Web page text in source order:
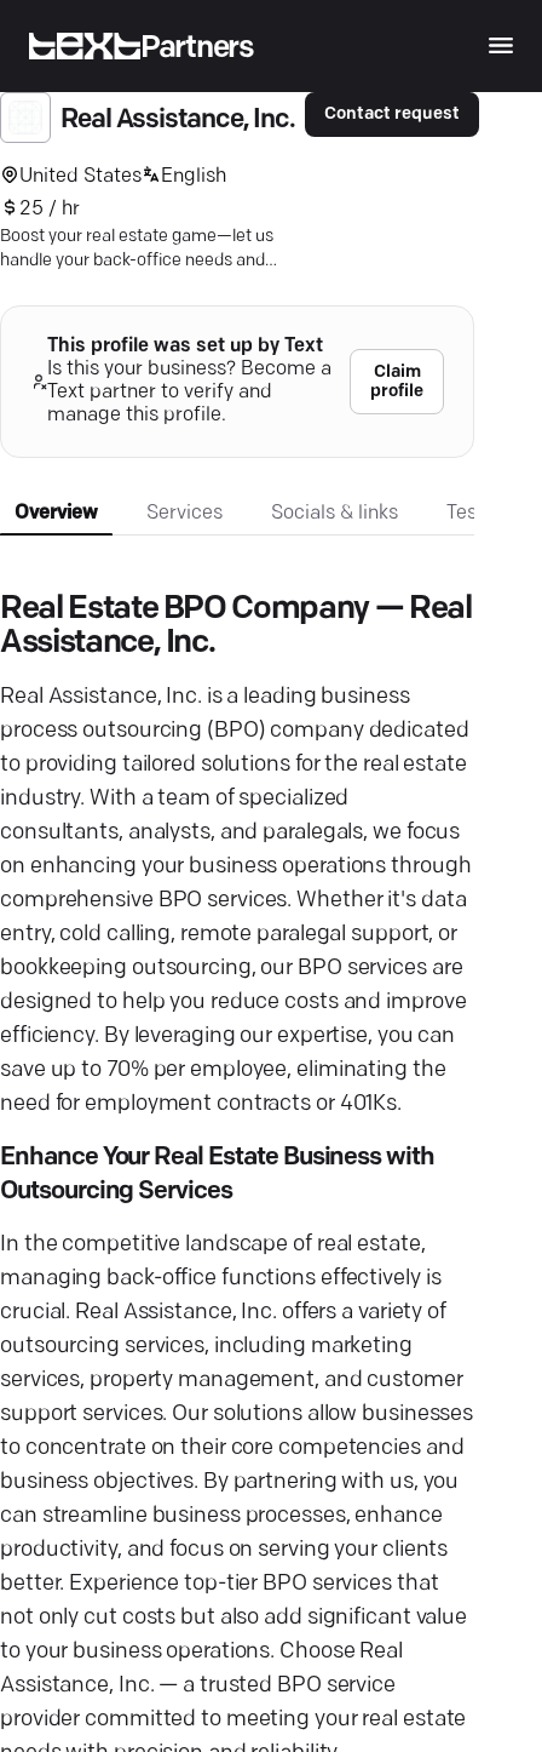
Partners
Real Assistance, Inc.
United States
English
25 / hr
Boost your real estate game—let us
handle your back-office needs and
Contact request
This profile was set up by Text
Is this your business? Become a
Text partner to verify and
manage this profile.
Claim
profile
Overview Services Socials & links
Real Estate BPO Company — Real
Assistance, Inc.
Real Assistance, Inc. is a leading business
process outsourcing (BPO) company dedicated
to providing tailored solutions for the real estate
industry. With a team of specialized
consultants, analysts, and paralegals, we focus
on enhancing your business operations through
comprehensive BPO services. Whether it's data
entry, cold calling, remote paralegal support, or
bookkeeping outsourcing, our BPO services are
designed to help you reduce costs and improve
efficiency. By leveraging our expertise, you can
save up to 70% per employee, eliminating the
need for employment contracts or 401Ks.
Enhance Your Real Estate Business with
Outsourcing Services
In the competitive landscape of real estate,
managing back-office functions effectively is
crucial. Real Assistance, Inc. offers a variety of
outsourcing services, including marketing
services, property management, and customer
support services. Our solutions allow businesses
to concentrate on their core competencies and
business objectives. By partnering with us, you
can streamline business processes, enhance
productivity, and focus on serving your clients
better. Experience top-tier BPO services that
not only cut costs but also add significant value
to your business operations. Choose Real
Assistance, Inc. — a trusted BPO service
provider committed to meeting your real estate